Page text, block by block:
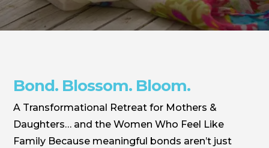
Bond. Blossom. Bloom.
A Transformational Retreat for Mothers &
Daughters… and the Women Who Feel Like
Family Because meaningful bonds aren’t just